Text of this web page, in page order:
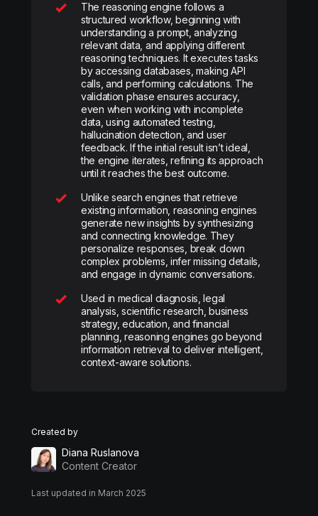
The reasoning engine follows a
structured workflow, beginning with
understanding a prompt, analyzing
relevant data, and applying different
reasoning techniques. It executes tasks
by accessing databases, making API
calls, and performing calculations. The
validation phase ensures accuracy,
even when working with incomplete
data, using automated testing,
hallucination detection, and user
feedback. If the initial result isn’t ideal,
the engine iterates, refining its approach
until it reaches the best outcome.
Unlike search engines that retrieve
existing information, reasoning engines
generate new insights by synthesizing
and connecting knowledge. They
personalize responses, break down
complex problems, infer missing details,
and engage in dynamic conversations.
Used in medical diagnosis, legal
analysis, scientific research, business
strategy, education, and financial
planning, reasoning engines go beyond
information retrieval to deliver intelligent,
context-aware solutions.
Created by
Diana Ruslanova
Content Creator
Last updated in March 2025